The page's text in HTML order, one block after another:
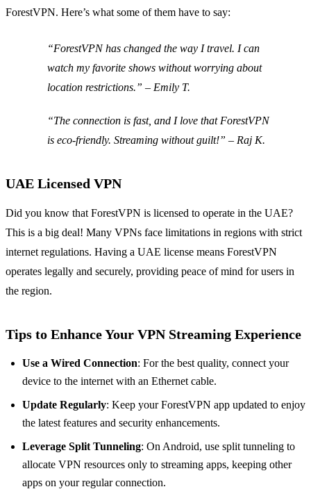
ForestVPN. Here’s what some of them have to say:
“ForestVPN has changed the way I travel. I can
watch my favorite shows without worrying about
location restrictions.” – Emily T.
“The connection is fast, and I love that ForestVPN
is eco-friendly. Streaming without guilt!” – Raj K.
UAE Licensed VPN
Did you know that ForestVPN is licensed to operate in the UAE?
This is a big deal! Many VPNs face limitations in regions with strict
internet regulations. Having a UAE license means ForestVPN
operates legally and securely, providing peace of mind for users in
the region.
Tips to Enhance Your VPN Streaming Experience
Use a Wired Connection: For the best quality, connect your
device to the internet with an Ethernet cable.
Update Regularly: Keep your ForestVPN app updated to enjoy
the latest features and security enhancements.
Leverage Split Tunneling: On Android, use split tunneling to
allocate VPN resources only to streaming apps, keeping other
apps on your regular connection.